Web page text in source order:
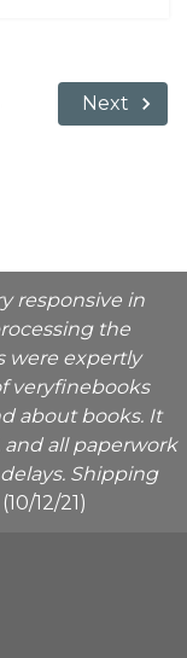
Next
responsive in
the
were expertly
veryfinebooks
about books. It
all paperwork
Shipping
12/21)